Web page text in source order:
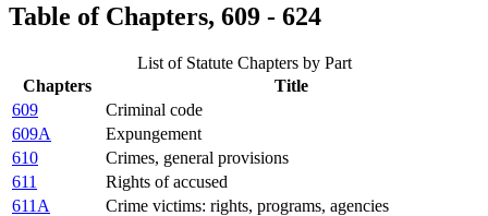
Table of Chapters, 609 - 624
List of Statute Chapters by Part
Chapters
Title
609
Criminal code
609A
Expungement
610
Crimes, general provisions
611
Rights of accused
611A
Crime victims: rights, programs, agencies